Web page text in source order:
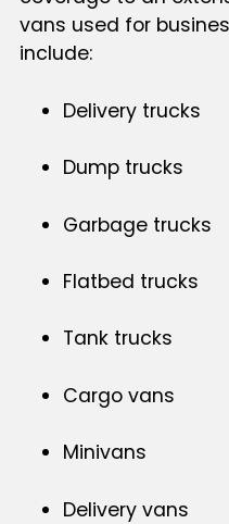
vans used for
include:
Delivery trucks
Dump trucks
Garbage trucks
Flatbed trucks
Tank trucks
Cargo vans
Minivans
Delivery vans